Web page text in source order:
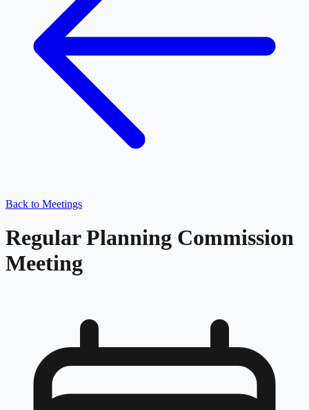
Back to Meetings
Regular Planning Commission
Meeting